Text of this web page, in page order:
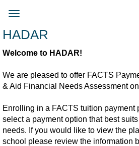
content
Toggle
HADAR
Welcome to HADAR!
We are pleased to offer FACTS
& Aid Financial Needs Assessment
Enrolling in a FACTS tuition payment
select a payment option that best
needs. If you would like to view the
school please review the information